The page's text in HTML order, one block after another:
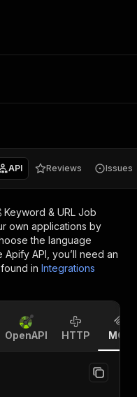
API Reviews Issues
Keyword & URL Job
own applications by
the language
API, you’ll need an
in Integrations
OpenAPI HTTP MCP